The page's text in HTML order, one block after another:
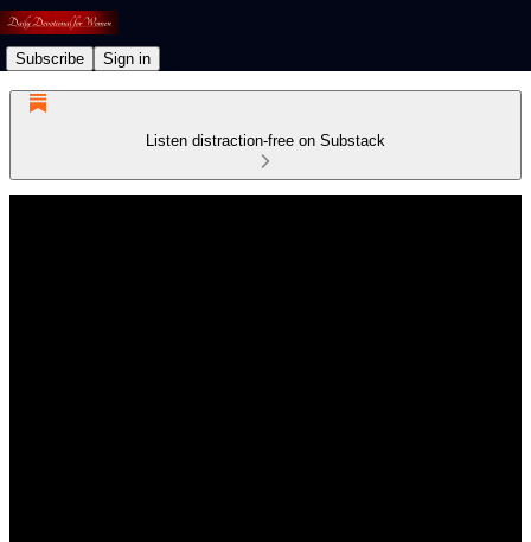
Subscribe Sign in
Listen distraction-free on Substack